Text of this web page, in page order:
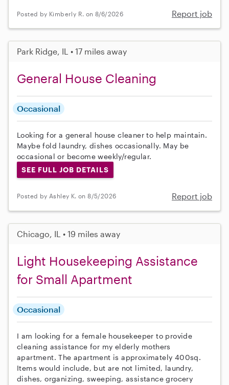
Posted by Kimberly R. on 8/6/2026 Report job
Park Ridge, IL • 17 miles away
General House Cleaning
Occasional
Looking for a general house cleaner to help maintain.
Maybe fold laundry, dishes occasionally. May be
occasional or become weekly/regular.
SEE FULL JOB DETAILS
Posted by Ashley K. on 8/5/2026 Report job
Chicago, IL • 19 miles away
Light Housekeeping Assistance
for Small Apartment
Occasional
I am looking for a female housekeeper to provide
cleaning assistance for my elderly mothers
apartment. The apartment is approximately 400sq.
Items would include, but are not limited, laundry,
dishes, organizing, sweeping, assistance grocery